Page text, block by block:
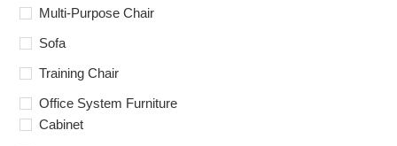
Multi-Purpose Chair
Sofa
Training Chair
Office System Furniture
Cabinet